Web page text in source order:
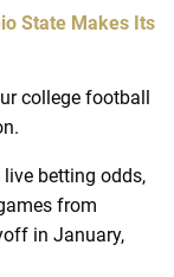
State Makes Its
college football
betting odds,
from
in January,